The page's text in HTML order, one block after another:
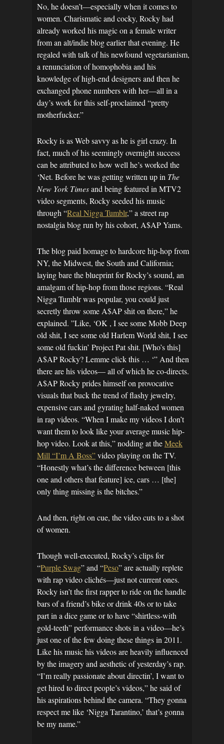
No, he doesn’t—especially when it comes to
women. Charismatic and cocky, Rocky had
already worked his magic on a female writer
from an alt/indie blog earlier that evening. He
regaled with talk of his newfound vegetarianism,
a renunciation of homophobia and his
knowledge of high-end designers and then he
exchanged phone numbers with her—all in a
day’s work for this self-proclaimed “pretty
motherfucker.”
Rocky is as Web savvy as he is girl crazy. In
fact, much of his seemingly overnight success
can be attributed to how well he’s worked the
‘Net. Before he was getting written up in The
New York Timesand being featured in MTV2
video segments, Rocky seeded his music
through “Real Nigga Tumblr,” a street rap
nostalgia blog run by his cohort, A$AP Yams.
The blog paid homage to hardcore hip-hop from
NY, the Midwest, the South and California;
laying bare the blueprint for Rocky’s sound, an
amalgam of hip-hop from those regions. “Real
Nigga Tumblr was popular, you could just
secretly throw some A$AP shit on there,” he
explained. ”Like, ‘OK , I see some Mobb Deep
old shit, I see some old Harlem World shit, I see
some old fuckin’ Project Pat shit. [Who’s this]
A$AP Rocky? Lemme click this … ‘” And then
there are his videos— all of which he co-directs.
A$AP Rocky prides himself on provocative
visuals that buck the trend of flashy jewelry,
expensive cars and gyrating half-naked women
in rap videos. “When I make my videos I don’t
want them to look like your average music hip-
hop video. Look at this,” nodding at theMeek
Mill “I’m A Boss”video playing on the TV.
“Honestly what’s the difference between [this
one and others that feature] ice, cars … [the]
only thing missing is the bitches.”
And then, right on cue, the video cuts to a shot
of women.
Though well-executed, Rocky’s clips for
“Purple Swag” and “Peso” are actually replete
with rap video clichés—just not current ones.
Rocky isn’t the first rapper to ride on the handle
bars of a friend’s bike or drink 40s or to take
part in a dice game or to have “shirtless-with
gold-teeth” performance shots in a video—he’s
just one of the few doing these things in 2011.
Like his music his videos are heavily influenced
by the imagery and aesthetic of yesterday’s rap.
“I’m really passionate about directin’, I want to
get hired to direct people’s videos,” he said of
his aspirations behind the camera. “They gonna
respect me like ‘Nigga Tarantino,’ that’s gonna
be my name.”